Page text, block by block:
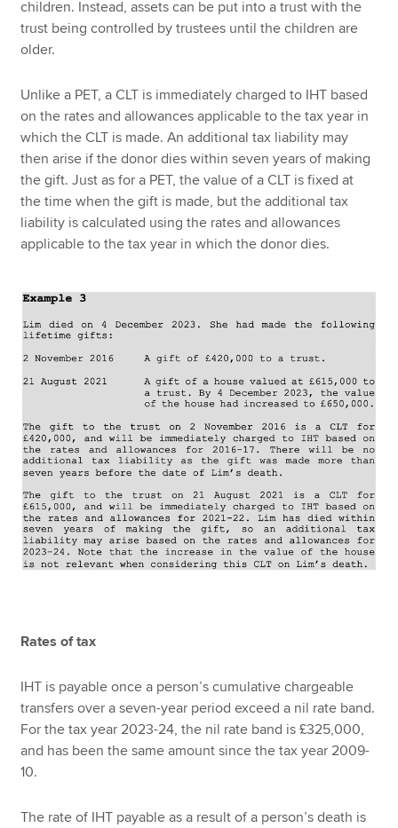
children. Instead, assets can be put into a trust with the
trust being controlled by trustees until the children are
older.
Unlike a PET, a CLT is immediately charged to IHT based
on the rates and allowances applicable to the tax year in
which the CLT is made. An additional tax liability may
then arise if the donor dies within seven years of making
the gift. Just as for a PET, the value of a CLT is fixed at
the time when the gift is made, but the additional tax
liability is calculated using the rates and allowances
applicable to the tax year in which the donor dies.
Rates of tax
IHT is payable once a person’s cumulative chargeable
transfers over a seven-year period exceed a nil rate band.
For the tax year 2023-24, the nil rate band is £325,000,
and has been the same amount since the tax year 2009-
10.
The rate of IHT payable as a result of a person’s death is